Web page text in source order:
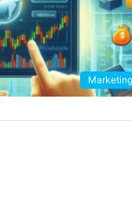
Marketing